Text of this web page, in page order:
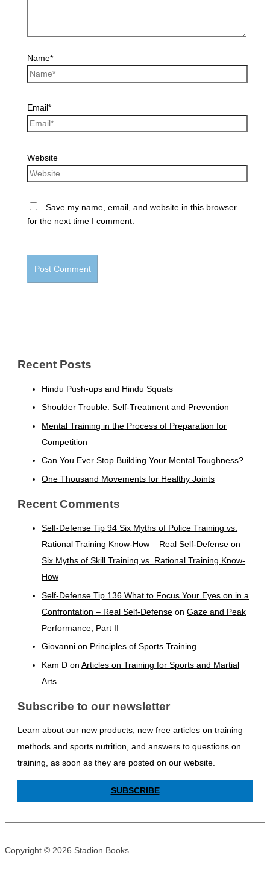
Name*
Email*
Website
Save my name, email, and website in this browser
for the next time I comment.
Recent Posts
Hindu Push-ups and Hindu Squats
Shoulder Trouble: Self-Treatment and Prevention
Mental Training in the Process of Preparation for
Competition
Can You Ever Stop Building Your Mental Toughness?
One Thousand Movements for Healthy Joints
Recent Comments
Self-Defense Tip 94 Six Myths of Police Training vs.
Rational Training Know-How – Real Self-Defense on
Six Myths of Skill Training vs. Rational Training Know-
How
Self-Defense Tip 136 What to Focus Your Eyes on in a
Confrontation – Real Self-Defense onGaze and Peak
Performance, Part II
Giovanni on Principles of Sports Training
Kam D onArticles on Training for Sports and Martial
Arts
Subscribe to our newsletter
Learn about our new products, new free articles on training
methods and sports nutrition, and answers to questions on
training, as soon as they are posted on our website.
SUBSCRIBE
Copyright © 2026 Stadion Books